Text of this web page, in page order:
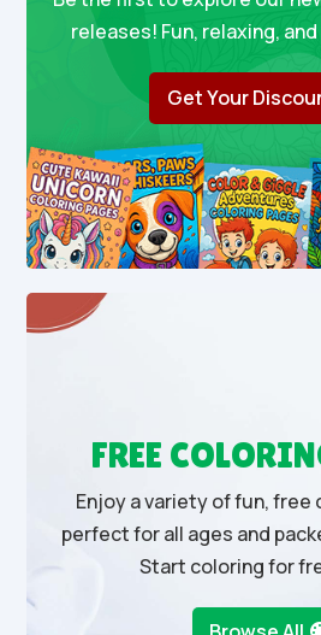
releases! Fun, relaxing,
Get Your
FREE
Enjoy a variety of fun, free
perfect for all ages and
Start coloring for